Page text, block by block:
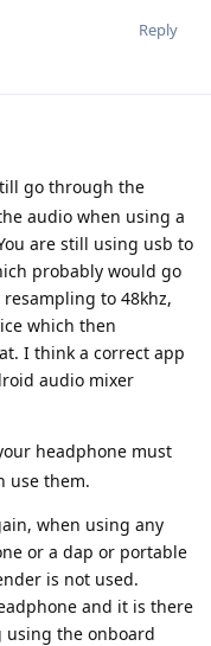
Reply
go through the
audio when using a
are still using usb to
probably would go
to 48khz,
which then
I think a correct app
audio mixer
headphone must
use them.
when using any
or a dap or portable
is not used.
and it is there
the onboard